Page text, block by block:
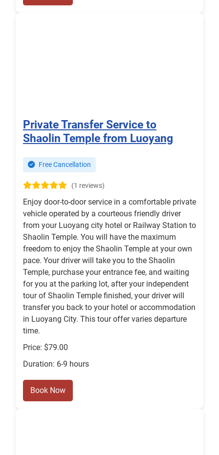
Private Transfer Service to
Shaolin Temple from Luoyang
Free Cancellation
(1 reviews)
Enjoy door-to-door service in a comfortable private
vehicle operated by a courteous friendly driver
from your Luoyang city hotel or Railway Station to
Shaolin Temple. You will have the maximum
freedom to enjoy the Shaolin Temple at your own
pace. Your driver will take you to the Shaolin
Temple, purchase your entrance fee, and waiting
for you at the parking lot, after your independent
tour of Shaolin Temple finished, your driver will
transfer you back to your hotel or accommodation
in Luoyang City. This tour offer varies departure
time.
Price: $79.00
Duration: 6-9 hours
Book Now